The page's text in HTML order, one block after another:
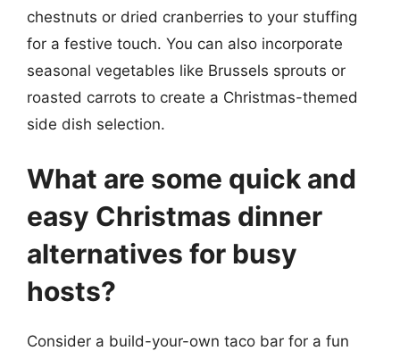
chestnuts or dried cranberries to your stuffing
for a festive touch. You can also incorporate
seasonal vegetables like Brussels sprouts or
roasted carrots to create a Christmas-themed
side dish selection.
What are some quick and
easy Christmas dinner
alternatives for busy
hosts?
Consider a build-your-own taco bar for a fun